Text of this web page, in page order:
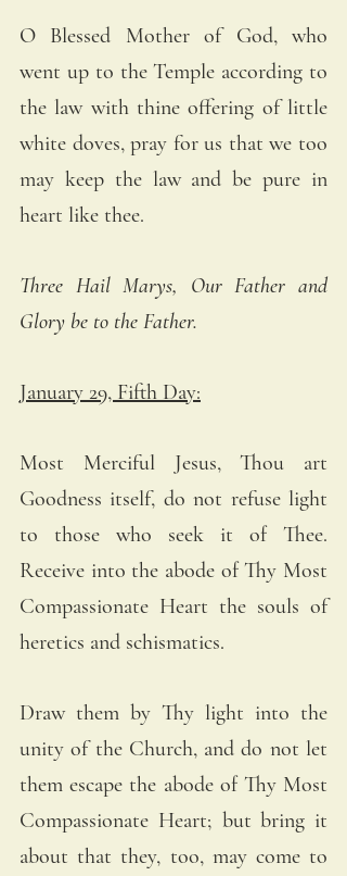
O Blessed Mother of God, who
went up to the Temple according to
the law with thine offering of little
white doves, pray for us that we too
may keep the law and be pure in
heart like thee.
Three Hail Marys, Our Father and
Glory be to the Father.
January 29, Fifth Day:
Most Merciful Jesus, Thou art
Goodness itself, do not refuse light
to those who seek it of Thee.
Receive into the abode of Thy Most
Compassionate Heart the souls of
heretics and schismatics.
Draw them by Thy light into the
unity of the Church, and do not let
them escape the abode of Thy Most
Compassionate Heart; but bring it
about that they, too, may come to